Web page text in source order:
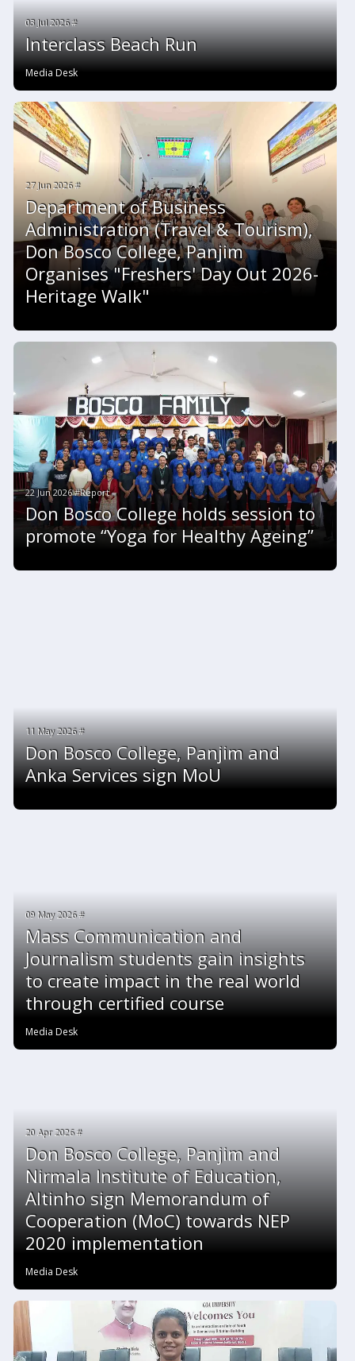
03 Jul 2026 #
Interclass Beach Run
Media Desk
27 Jun 2026 #
Department of Business
Administration (Travel & Tourism),
Don Bosco College, Panjim
Organises "Freshers' Day Out 2026-
Heritage Walk"
22 Jun 2026 #Report
Don Bosco College holds session to
promote “Yoga for Healthy Ageing”
11 May 2026 #
Don Bosco College, Panjim and
Anka Services sign MoU
09 May 2026 #
Mass Communication and
Journalism students gain insights
to create impact in the real world
through certified course
Media Desk
20 Apr 2026 #
Don Bosco College, Panjim and
Nirmala Institute of Education,
Altinho sign Memorandum of
Cooperation (MoC) towards NEP
2020 implementation
Media Desk